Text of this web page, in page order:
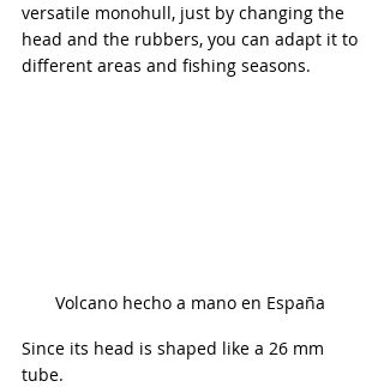
versatile monohull, just by changing the
head and the rubbers, you can adapt it to
different areas and fishing seasons.
Volcano hecho a mano en España
Since its head is shaped like a 26 mm
tube.